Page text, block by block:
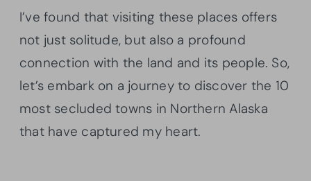
I’ve found that visiting these places offers
not just solitude, but also a profound
connection with the land and its people. So,
let’s embark on a journey to discover the 10
most secluded towns in Northern Alaska
that have captured my heart.